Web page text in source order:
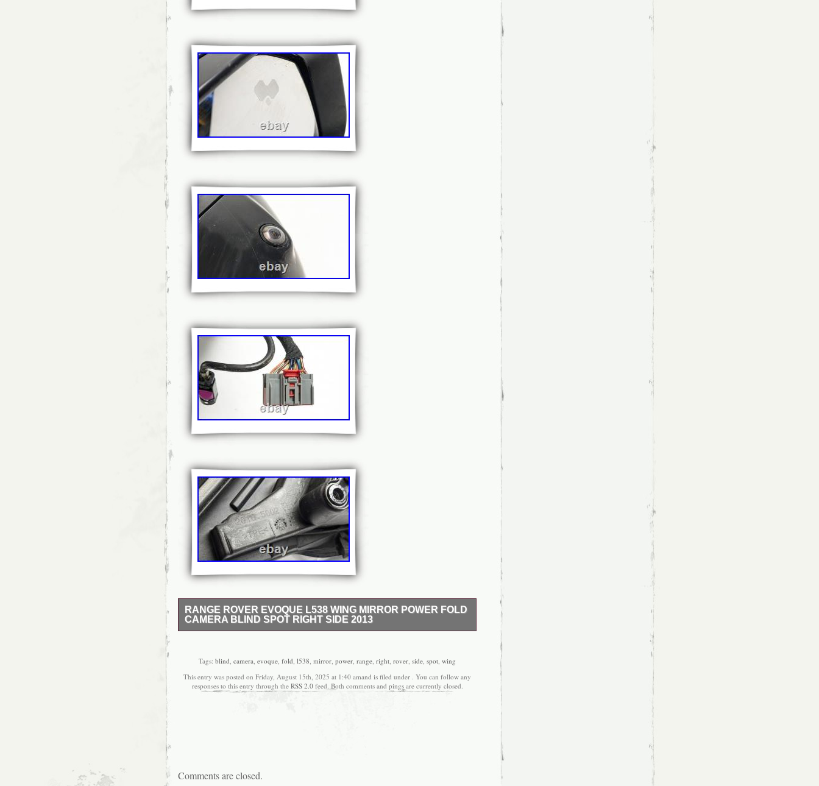
RANGE ROVER EVOQUE L538 WING MIRROR POWER FOLD
CAMERA BLIND SPOT RIGHT SIDE 2013
Used: an item that has been previously used. The item may have some
This item may be a floor model or shop return that has been used. All the
parts are tested either before or after removal from the vehicle. This part is
IM. HS1-HS9 IV41-IV49/ IV51/ IV55-IV56 KW15-KW17/ KA27-KA28 PA20/
Tags: blind, camera, evoque, fold, l538, mirror, power, range, right, rover, side, spot, wing
This entry was posted on Friday, August 15th, 2025 at 1:40 amand is filed under . You can follow any
responses to this entry through the RSS 2.0feed. Both comments and pings are currently closed.
Comments are closed.